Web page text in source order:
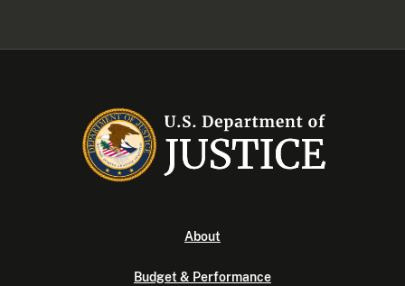
About
Budget & Performance